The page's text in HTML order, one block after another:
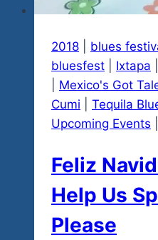
2018 blues
bluesfest
Ixtapa
Mexico's Got
Cumi
Tequila
Upcoming Events
Feliz
Help Us
Please